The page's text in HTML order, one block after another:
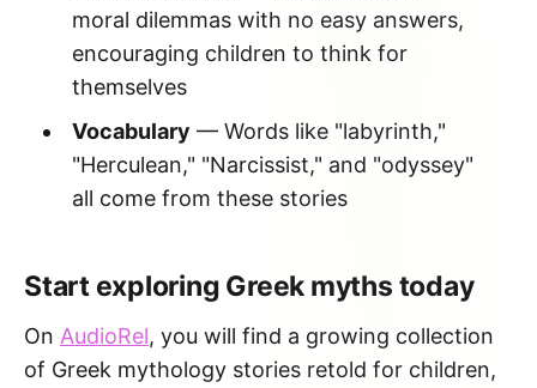
moral dilemmas with no easy answers,
encouraging children to think for
themselves
Vocabulary — Words like "labyrinth,"
"Herculean," "Narcissist," and "odyssey"
all come from these stories
Start exploring Greek myths today
On AudioRel, you will find a growing collection
of Greek mythology stories retold for children,